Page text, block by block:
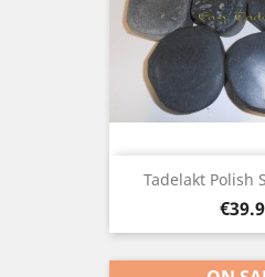
Tadelakt Polish
Price